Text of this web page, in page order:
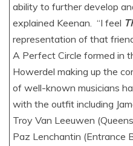
ability to further develop
explained Keenan. “I feel
representation of that
A Perfect Circle formed in
Howerdel making up the
of well-known musicians
with the outfit including
Troy Van Leeuwen
Paz Lenchantin (Entrance